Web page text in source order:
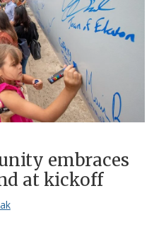
embraces
at kickoff